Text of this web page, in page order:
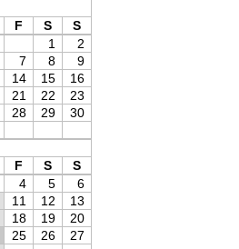
F S
S
1
2
7 8
9
14 15
16
21 22
23
28 29
30
F S
S
4 5
6
11 12
13
18 19
20
25 26
27